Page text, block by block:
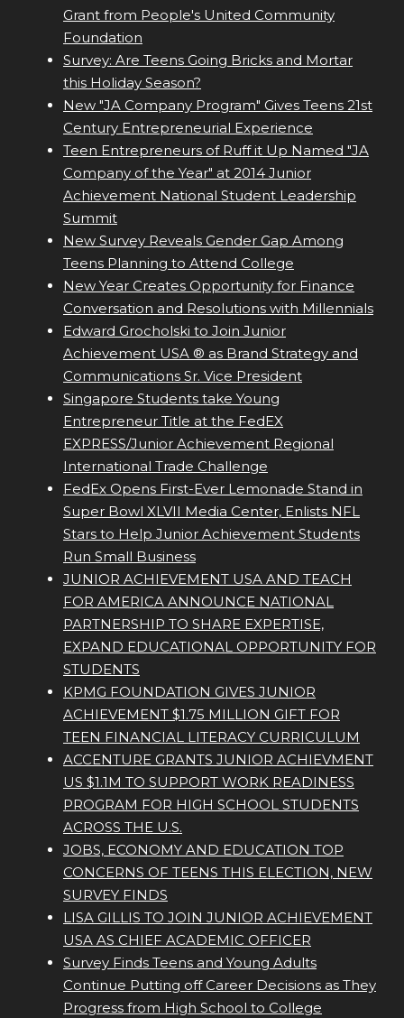
Grant from People's United Community
Foundation
Survey: Are Teens Going Bricks and Mortar
this Holiday Season?
New "JA Company Program" Gives Teens 21st
Century Entrepreneurial Experience
Teen Entrepreneurs of Ruff it Up Named "JA
Company of the Year" at 2014 Junior
Achievement National Student Leadership
Summit
New Survey Reveals Gender Gap Among
Teens Planning to Attend College
New Year Creates Opportunity for Finance
Conversation and Resolutions with Millennials
Edward Grocholski to Join Junior
Achievement USA ® as Brand Strategy and
Communications Sr. Vice President
Singapore Students take Young
Entrepreneur Title at the FedEX
EXPRESS/Junior Achievement Regional
International Trade Challenge
FedEx Opens First-Ever Lemonade Stand in
Super Bowl XLVII Media Center, Enlists NFL
Stars to Help Junior Achievement Students
Run Small Business
JUNIOR ACHIEVEMENT USA AND TEACH
FOR AMERICA ANNOUNCE NATIONAL
PARTNERSHIP TO SHARE EXPERTISE,
EXPAND EDUCATIONAL OPPORTUNITY FOR
STUDENTS
KPMG FOUNDATION GIVES JUNIOR
ACHIEVEMENT $1.75 MILLION GIFT FOR
TEEN FINANCIAL LITERACY CURRICULUM
ACCENTURE GRANTS JUNIOR ACHIEVMENT
US $1.1M TO SUPPORT WORK READINESS
PROGRAM FOR HIGH SCHOOL STUDENTS
ACROSS THE U.S.
JOBS, ECONOMY AND EDUCATION TOP
CONCERNS OF TEENS THIS ELECTION, NEW
SURVEY FINDS
LISA GILLIS TO JOIN JUNIOR ACHIEVEMENT
USA AS CHIEF ACADEMIC OFFICER
Survey Finds Teens and Young Adults
Continue Putting off Career Decisions as They
Progress from High School to College